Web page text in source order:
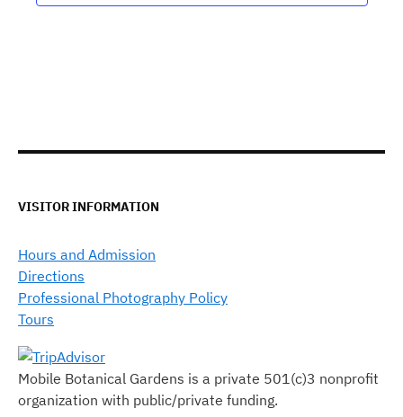
VISITOR INFORMATION
Hours and Admission
Directions
Professional Photography Policy
Tours
Mobile Botanical Gardens is a private 501(c)3 nonprofit
organization with public/private funding.